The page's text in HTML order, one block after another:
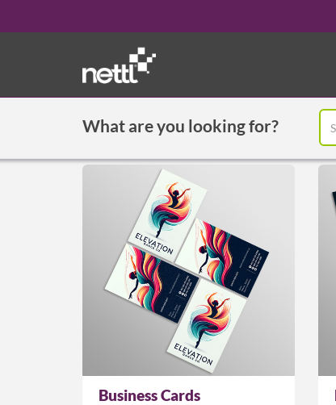
What are you looking for?
Business Cards